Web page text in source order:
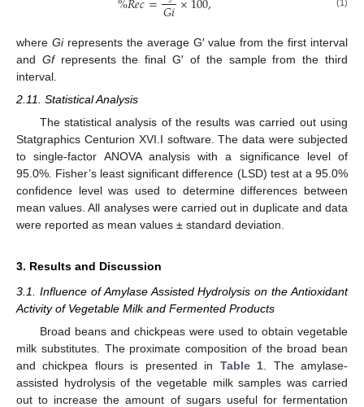
𝐺𝑖 (1)
where Girepresents the average G′ value from the first interval
and Gfrepresents the final G′ of the sample from the third
interval.
2.11. Statistical Analysis
The statistical analysis of the results was carried out using
Statgraphics Centurion XVI.I software. The data were subjected
to single-factor ANOVA analysis with a significance level of
95.0%. Fisher’s least significant difference (LSD) test at a 95.0%
confidence level was used to determine differences between
mean values. All analyses were carried out in duplicate and data
were reported as mean values ± standard deviation.
3. Results and Discussion
3.1. Influence of Amylase Assisted Hydrolysis on the Antioxidant
Activity of Vegetable Milk and Fermented Products
Broad beans and chickpeas were used to obtain vegetable
milk substitutes. The proximate composition of the broad bean
and chickpea flours is presented in Table 1 . The amylase-
assisted hydrolysis of the vegetable milk samples was carried
out to increase the amount of sugars useful for fermentation